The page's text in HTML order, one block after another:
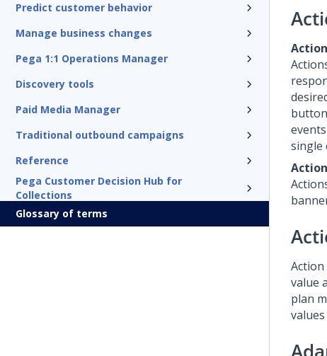
Predict customer behavior
Manage business changes
Pega 1:1 Operations Manager
Discovery tools
Paid Media Manager
Traditional outbound campaigns
Reference
Pega Customer Decision Hub for
Collections
Glossary of terms
single
value
plan